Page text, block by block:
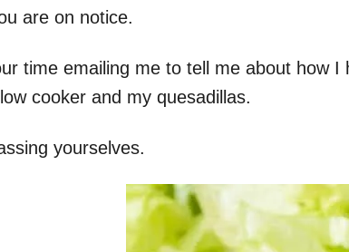
are on notice.
time emailing me to tell me about how
cooker and my quesadillas.
yourselves.